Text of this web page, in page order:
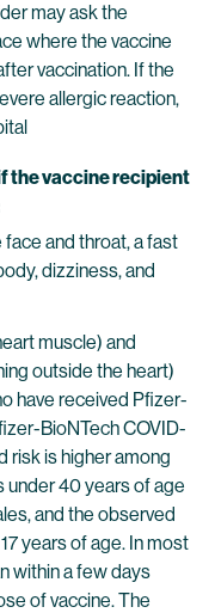
may ask the
where the vaccine
vaccination. If the
allergic reaction,
the vaccine recipient
and throat, a fast
dizziness, and
muscle) and
outside the heart)
have received Pfizer-
BioNTech COVID-
risk is higher among
under 40 years of age
and the observed
years of age. In most
within a few days
of vaccine. The